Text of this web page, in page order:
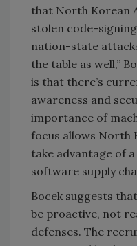
that North Korean
stolen code-
nation-state
the table as well,”
is that there’s
awareness and
importance of
focus allows North
take advantage of
software supply
Bocek suggests
be proactive, not
defenses. The